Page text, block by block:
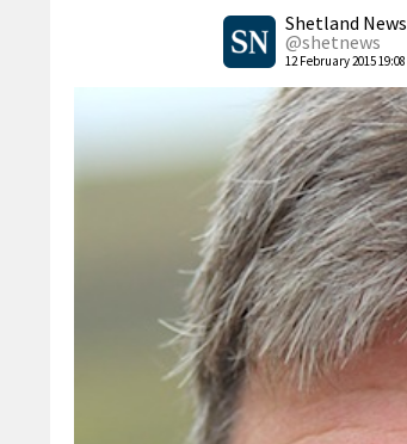
Shetland News
@shetnews
12 February 2015 19:08